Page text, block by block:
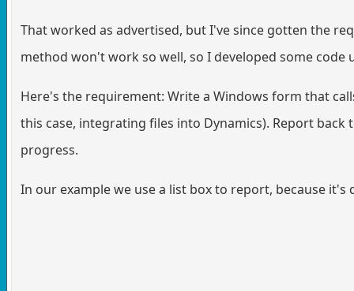
That worked as advertised, but I've since gotten the
method won't work so well, so I developed some
Here's the requirement: Write a Windows form that
this case, integrating files into Dynamics). Report
progress.
In our example we use a list box to report, because it's